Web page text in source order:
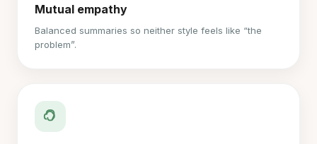
Mutual empathy
Balanced summaries so neither style feels like “the
problem”.